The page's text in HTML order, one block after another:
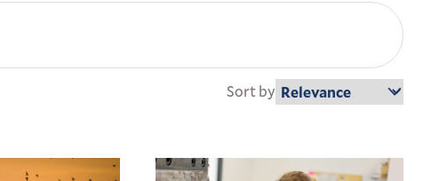
Sort by